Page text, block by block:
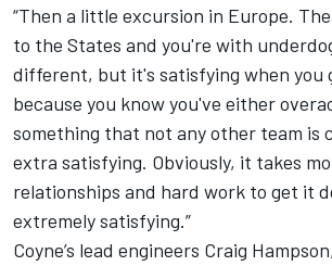
“Then a little excursion in Europe.
to the States and you're with
different, but it's satisfying when you
because you know you've either
something that not any other team is
extra satisfying. Obviously, it takes
relationships and hard work to get it
extremely satisfying.”
Coyne’s lead engineers Craig